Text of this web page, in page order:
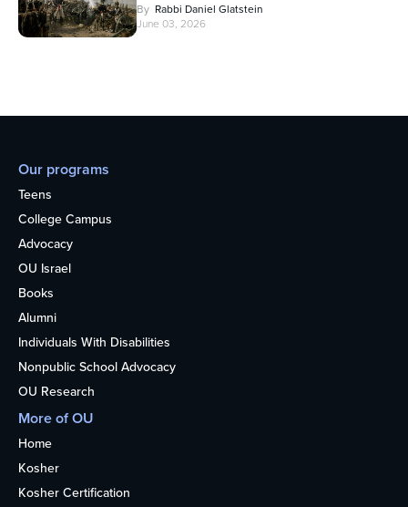
By Rabbi Daniel Glatstein
June 03, 2026
Our programs
Teens
College Campus
Advocacy
OU Israel
Books
Alumni
Individuals With Disabilities
Nonpublic School Advocacy
OU Research
More of OU
Home
Kosher
Kosher Certification